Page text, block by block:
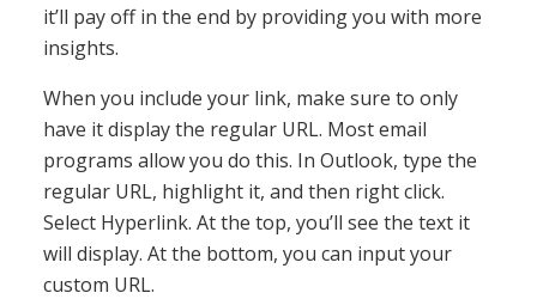
it’ll pay off in the end by providing you with more
insights.
When you include your link, make sure to only
have it display the regular URL. Most email
programs allow you do this. In Outlook, type the
regular URL, highlight it, and then right click.
Select Hyperlink. At the top, you’ll see the text it
will display. At the bottom, you can input your
custom URL.